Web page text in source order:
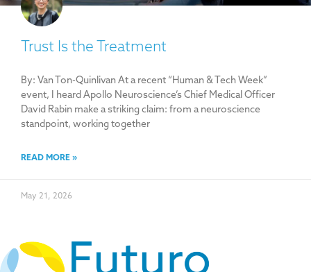
Trust Is the Treatment
By: Van Ton-Quinlivan At a recent “Human & Tech Week”
event, I heard Apollo Neuroscience’s Chief Medical Officer
David Rabin make a striking claim: from a neuroscience
standpoint, working together
READ MORE »
May 21, 2026